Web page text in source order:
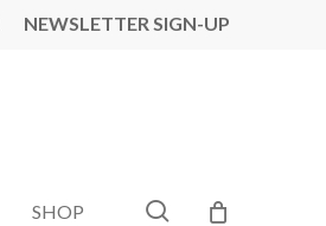
NEWSLETTER SIGN-UP
SHOP search